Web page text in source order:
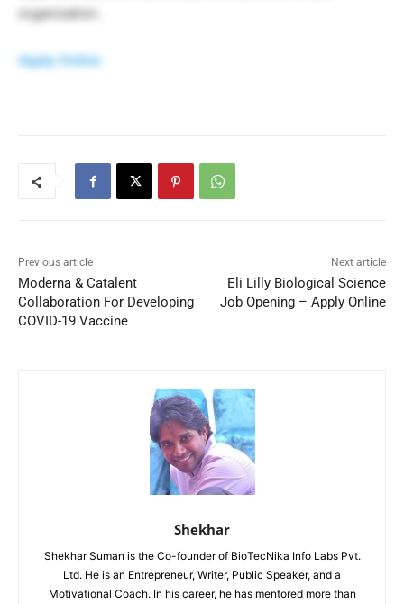
organization.
Apply Online
Previous article
Moderna & Catalent
Collaboration For Developing
COVID-19 Vaccine
Next article
Eli Lilly Biological Science
Job Opening – Apply Online
Shekhar
Shekhar Suman is the Co-founder of BioTecNika Info Labs Pvt.
Ltd. He is an Entrepreneur, Writer, Public Speaker, and a
Motivational Coach. In his career, he has mentored more than